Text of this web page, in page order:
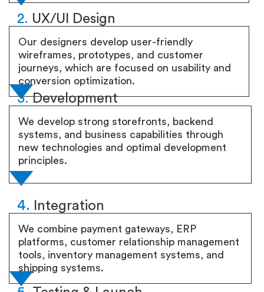
2. UX/UI Design
Our designers develop user-friendly
wireframes, prototypes, and customer
journeys, which are focused on usability and
conversion optimization.
4. Integration
We combine payment gateways, ERP
platforms, customer relationship management
tools, inventory management systems, and
shipping systems.
3.Development
We develop strong storefronts, backend
systems, and business capabilities through
new technologies and optimal development
principles.